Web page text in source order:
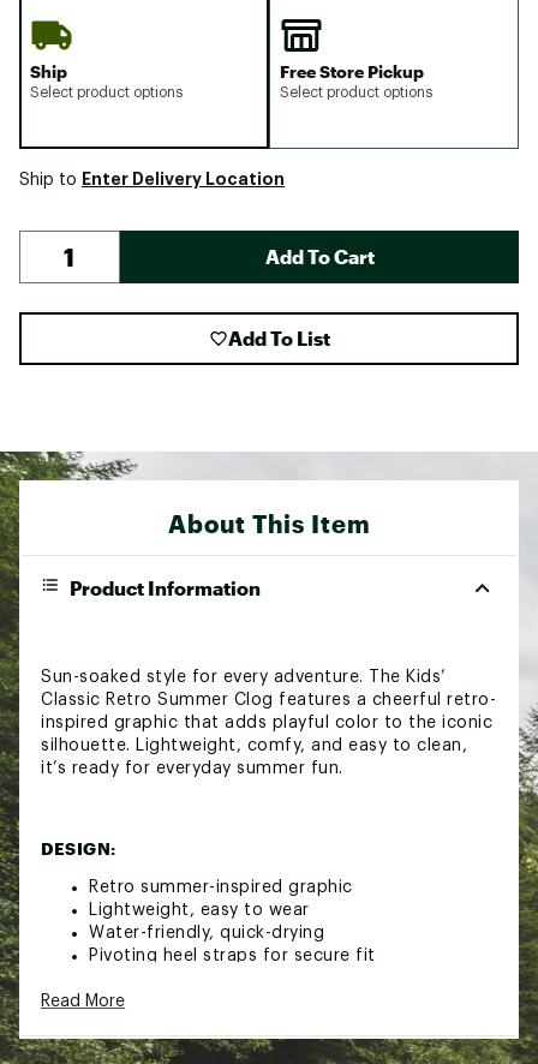
Ship
Select product options
Free Store Pickup
Select product options
Ship to Enter Delivery Location
Add To Cart
Add To List
About This Item
Product Information
Sun-soaked style for every adventure. The Kids’
Classic Retro Summer Clog features a cheerful retro-
inspired graphic that adds playful color to the iconic
silhouette. Lightweight, comfy, and easy to clean,
it’s ready for everyday summer fun.
DESIGN:
Retro summer-inspired graphic
Lightweight, easy to wear
Water-friendly, quick-drying
Pivoting heel straps for secure fit
Fully molded Croslite™ foam construction
360-degree comfort
Read More